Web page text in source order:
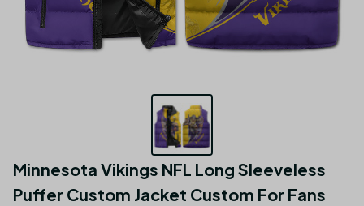
Minnesota Vikings NFL Long Sleeveless
Puffer Custom Jacket Custom For Fans